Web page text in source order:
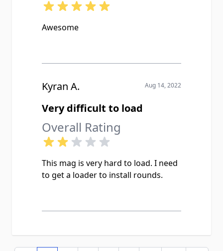
Awesome
Kyran A. Aug 14, 2022
Very difficult to load
Overall Rating
This mag is very hard to load. I need
to get a loader to install rounds.